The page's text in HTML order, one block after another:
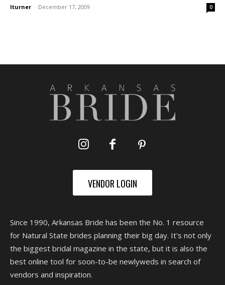
lturner - December 17, 2009 0
VENDOR LOGIN
Since 1990, Arkansas Bride has been the No. 1 resource
for Natural State brides planning their big day. It's not only
the biggest bridal magazine in the state, but it is also the
best online tool for soon-to-be newlyweds in search of
vendors and inspiration.